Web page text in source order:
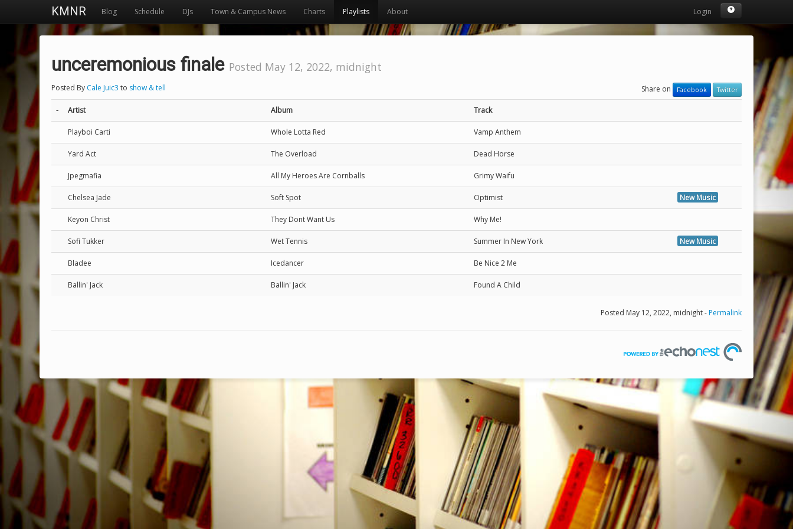
KMNR Blog Schedule DJs Town & Campus News Charts Playlists About Login
unceremonious finale Posted May 12, 2022, midnight
Posted By Cale Juic3 to show & tell Share on Facebook Twitter
- Artist Album Track
Playboi Carti Whole Lotta Red Vamp Anthem
Yard Act The Overload Dead Horse
Jpegmafia All My Heroes Are Cornballs Grimy Waifu
Chelsea Jade Soft Spot Optimist New Music
Keyon Christ They Dont Want Us Why Me!
Sofi Tukker Wet Tennis Summer In New York New Music
Bladee Icedancer Be Nice 2 Me
Ballin' Jack Ballin' Jack Found A Child
Posted May 12, 2022, midnight -Permalink